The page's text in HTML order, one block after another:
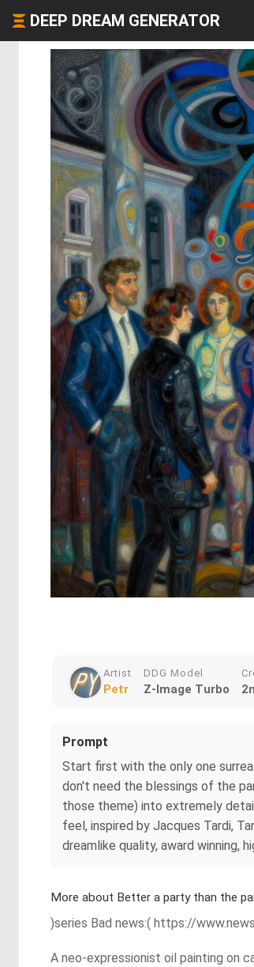
DEEP DREAM GENERATOR
Artist
Petr
DDG Model
Z-Image Turbo
Prompt
Start first with the only one
don't need the blessings of the
those theme) into extremely
feel, inspired by Jacques Tardi,
dreamlike quality, award winning,
More about Better a party than the
)series Bad news:( https://
A neo-expressionist oil painting on